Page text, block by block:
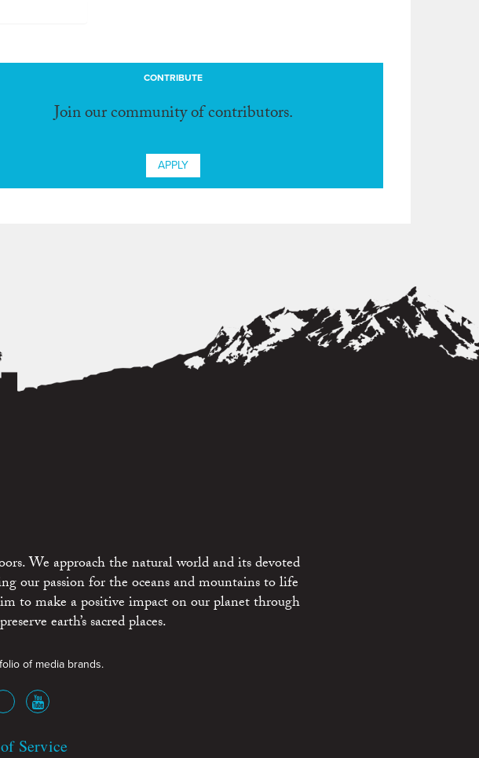
CONTRIBUTE
Join our community of contributors.
APPLY
We approach the natural world and its devoted
our passion for the oceans and mountains to life
to make a positive impact on our planet through
earth’s sacred places.
of media brands.
Service